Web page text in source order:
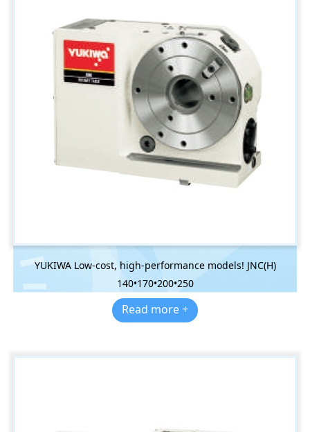
YUKIWA Low-cost, high-performance models! JNC(H)
140•170•200•250
Read more +